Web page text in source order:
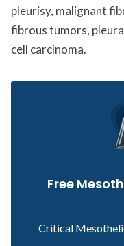
pleurisy, malignant
fibrous tumors,
cell carcinoma.
Free
Critical